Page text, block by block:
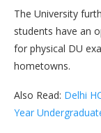
The University
students have an
for physical DU
hometowns.
Also Read: Delhi
Year